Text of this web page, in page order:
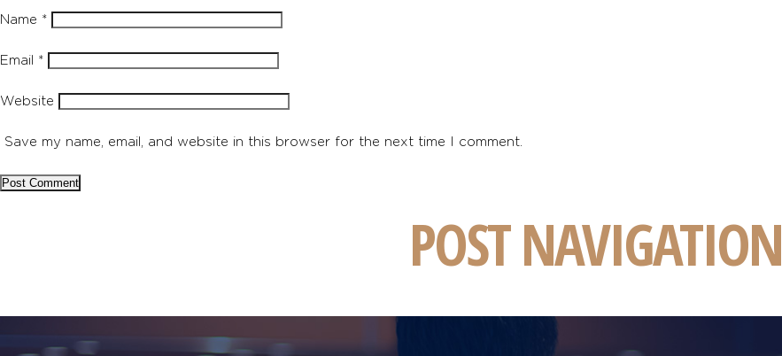
Name *
Email *
Website
Save my name, email, and website in this browser for the next time I comment.
POST NAVIGATION